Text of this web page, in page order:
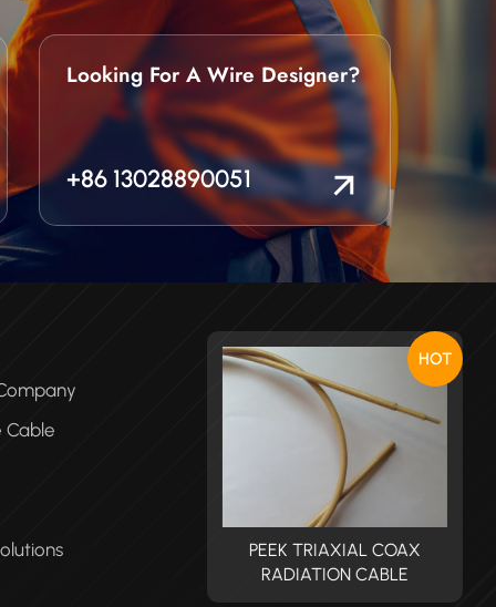
Looking For A Wire Designer?
+86 13028890051
Cable
HOT
TRIAXIAL COAX
PEEK TRIAXIAL COAX
RADIATION CABLE